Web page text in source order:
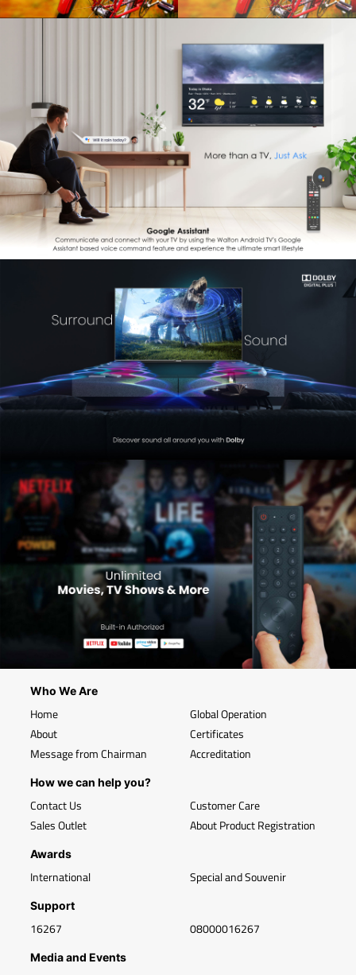
Who We Are
Home
About
Message from Chairman
Global Operation
Certificates
Accreditation
How we can help you?
Contact Us
Sales Outlet
Customer Care
About Product Registration
Awards
International Special and Souvenir
Support
16267 08000016267
Media and Events